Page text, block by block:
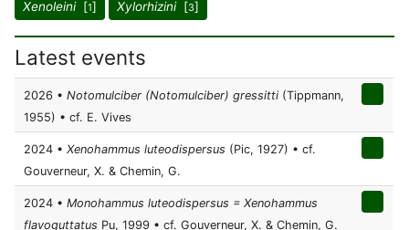
Xenoleini[1] Xylorhizini[3]
Latest events
2026 • Notomulciber (Notomulciber) gressitti (Tippmann,
1955) • cf. E. Vives
2024 • Xenohammus luteodispersus (Pic, 1927) • cf.
Gouverneur, X. & Chemin, G.
2024 • Monohammus luteodispersus = Xenohammus
flavoguttatus Pu, 1999 • cf. Gouverneur, X. & Chemin, G.